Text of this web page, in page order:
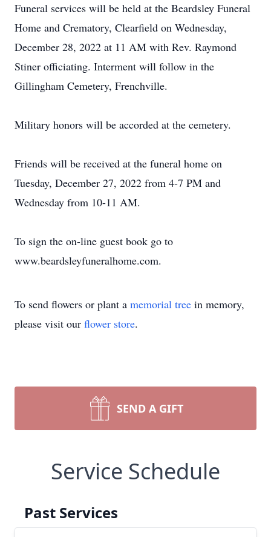
Funeral services will be held at the Beardsley Funeral
Home and Crematory, Clearfield on Wednesday,
December 28, 2022 at 11 AM with Rev. Raymond
Stiner officiating. Interment will follow in the
Gillingham Cemetery, Frenchville.
Military honors will be accorded at the cemetery.
Friends will be received at the funeral home on
Tuesday, December 27, 2022 from 4-7 PM and
Wednesday from 10-11 AM.
To sign the on-line guest book go to
www.beardsleyfuneralhome.com.
To send flowers or plant a memorial tree in memory,
please visit our flower store.
SEND A GIFT
Service Schedule
Past Services